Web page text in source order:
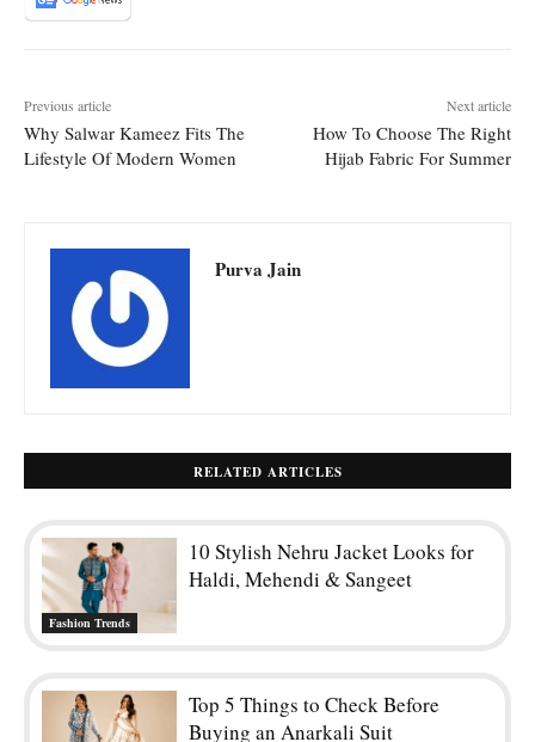
Previous article
Why Salwar Kameez Fits The
Lifestyle Of Modern Women
Next article
How To Choose The Right
Hijab Fabric For Summer
Purva Jain
RELATED ARTICLES
Fashion Trends
10 Stylish Nehru Jacket Looks for
Haldi, Mehendi & Sangeet
Top 5 Things to Check Before
Buying an Anarkali Suit